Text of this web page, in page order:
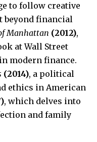
to follow creative
beyond financial
Manhattan (2012),
at Wall Street
modern finance.
(2014), a political
ethics in American
, which delves into
and family